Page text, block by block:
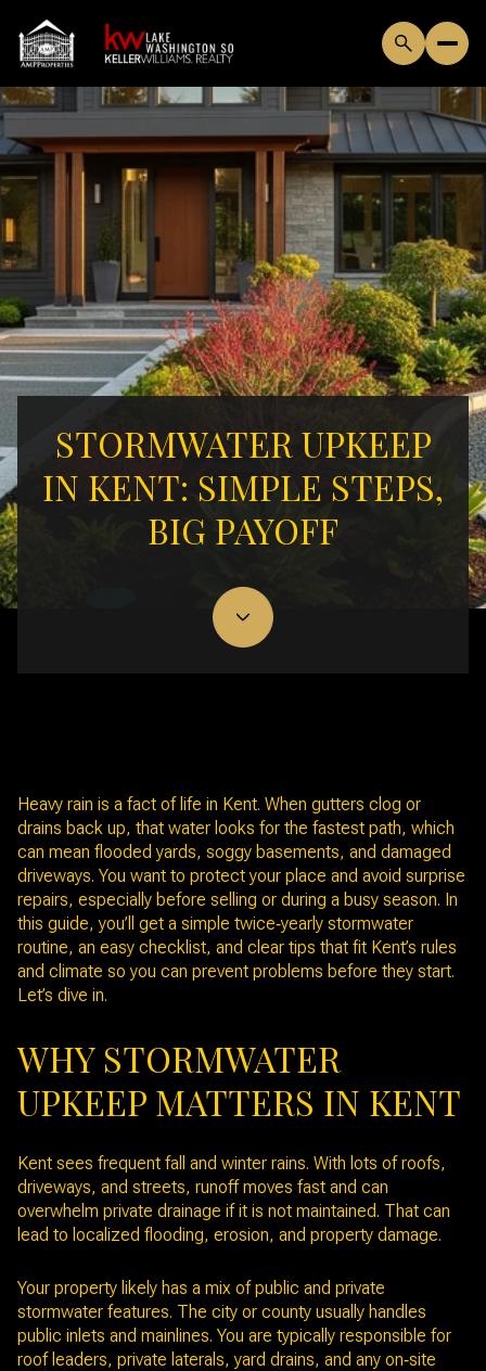
STORMWATER UPKEEP
IN KENT: SIMPLE STEPS,
BIG PAYOFF
Heavy rain is a fact of life in Kent. When gutters clog or
drains back up, that water looks for the fastest path, which
can mean flooded yards, soggy basements, and damaged
driveways. You want to protect your place and avoid surprise
repairs, especially before selling or during a busy season. In
this guide, you’ll get a simple twice‑yearly stormwater
routine, an easy checklist, and clear tips that fit Kent’s rules
and climate so you can prevent problems before they start.
Let’s dive in.
WHY STORMWATER
UPKEEP MATTERS IN KENT
Kent sees frequent fall and winter rains. With lots of roofs,
driveways, and streets, runoff moves fast and can
overwhelm private drainage if it is not maintained. That can
lead to localized flooding, erosion, and property damage.
Your property likely has a mix of public and private
stormwater features. The city or county usually handles
public inlets and mainlines. You are typically responsible for
roof leaders, private laterals, yard drains, and any on‑site